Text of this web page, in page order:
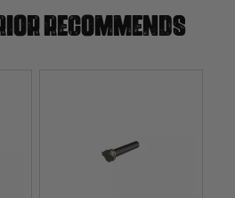
recommends